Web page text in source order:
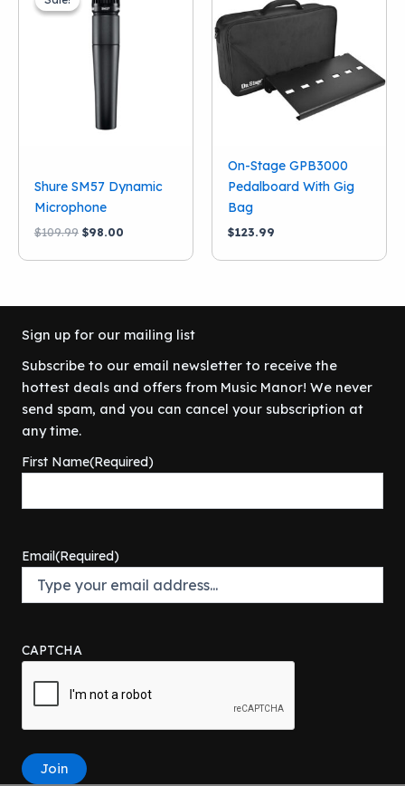
Shure SM57 Dynamic
Microphone
$109.99 Original
was:
$98.00Current
is:
On-Stage GPB3000
Pedalboard With Gig
Bag
$123.99
Sign up for our mailing list
Subscribe to our email newsletter to receive the
hottest deals and offers from Music Manor! We never
send spam, and you can cancel your subscription at
any time.
First Name(Required)
Email(Required)
CAPTCHA
Join